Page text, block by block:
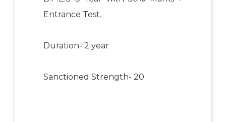
Entrance Test.
Duration- 2 year
Sanctioned Strength- 20